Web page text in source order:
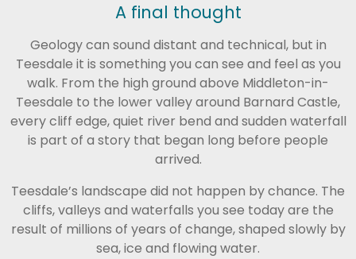
A final thought
Geology can sound distant and technical, but in
Teesdale it is something you can see and feel as you
walk. From the high ground above Middleton-in-
Teesdale to the lower valley around Barnard Castle,
every cliff edge, quiet river bend and sudden waterfall
is part of a story that began long before people
arrived.
Teesdale’s landscape did not happen by chance. The
cliffs, valleys and waterfalls you see today are the
result of millions of years of change, shaped slowly by
sea, ice and flowing water.